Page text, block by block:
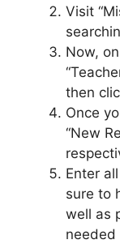
Visit
Now,
then
Once
“New
Enter
sure to
well as